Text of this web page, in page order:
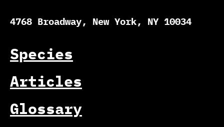
4768 Broadway, New York, NY 10034
Species
Articles
Glossary